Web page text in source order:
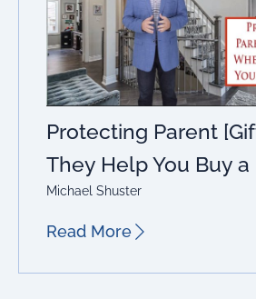
Protecting Parent
They Help You Buy a
Michael Shuster
Read More